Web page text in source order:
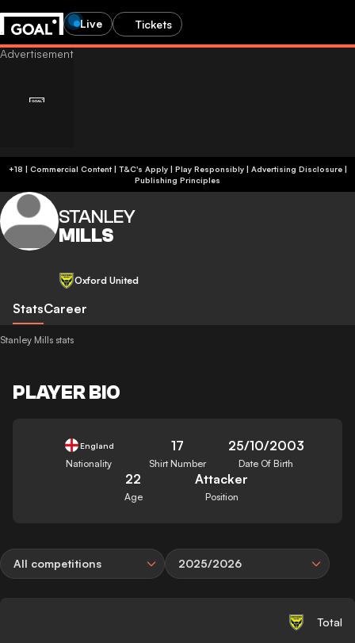
Live Tickets
+18 | Commercial Content | T&C's Apply | Play Responsibly| Advertising Disclosure|
Publishing Principles
STANLEY
MILLS
Oxford United
StatsCareer
Stanley Mills stats
PLAYER BIO
England
Nationality
17
Shirt Number
25/10/2003
Date Of Birth
22
Age
Attacker
Position
All competitions 2025/2026
Total